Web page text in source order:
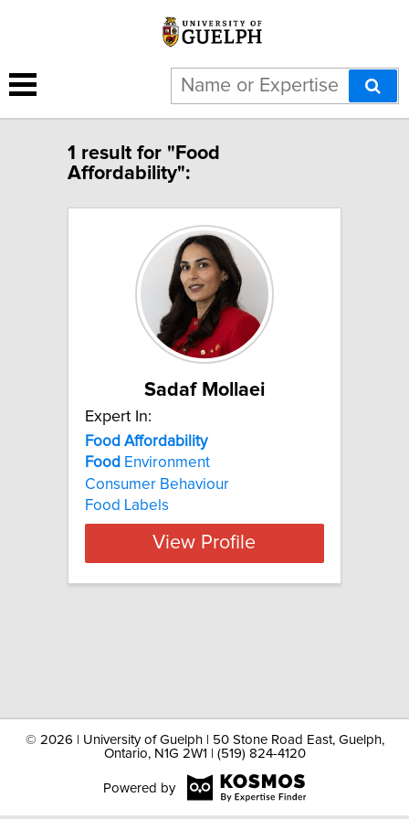
1 result for "Food
Affordability":
Sadaf Mollaei
Expert In:
Food Affordability
Food Environment
Consumer Behaviour
Food Labels
View Profile
© 2026 | University of Guelph | 50 Stone Road East, Guelph,
Ontario, N1G 2W1 | (519) 824-4120
Powered by